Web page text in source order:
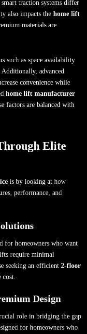
traction systems differ
also impacts the home lift
materials are
such as space availability
advanced
convenience while
home lift manufacturer
factors are balanced with
Elite
is by looking at how
performance, and
for homeowners who want
require minimal
seeking an efficient 2-floor
Design
role in bridging the gap
for homeowners who